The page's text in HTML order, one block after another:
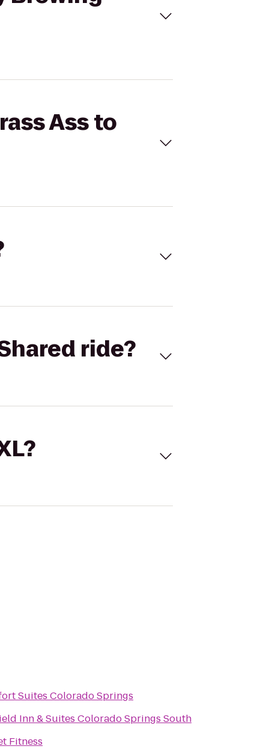
Ass to
ride?
Suites Colorado Springs
Inn & Suites Colorado Springs South
Fitness